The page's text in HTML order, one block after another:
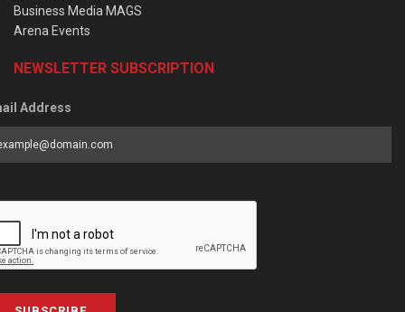
Business Media MAGS
Arena Events
NEWSLETTER SUBSCRIPTION
Address